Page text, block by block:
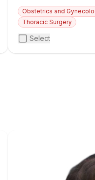
Obstetrics and
Thoracic Surgery
Select